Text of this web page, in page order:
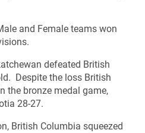
and Female teams won
defeated British
Despite the loss British
the bronze medal game,
28-27.
British Columbia squeezed